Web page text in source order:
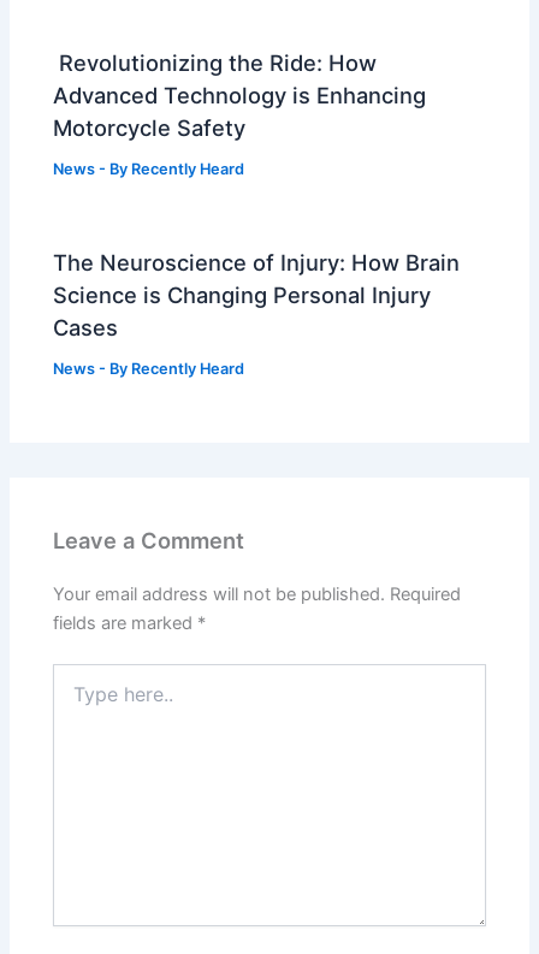
Revolutionizing the Ride: How
Advanced Technology is Enhancing
Motorcycle Safety
News - By Recently Heard
The Neuroscience of Injury: How Brain
Science is Changing Personal Injury
Cases
News - By Recently Heard
Leave a Comment
Your email address will not be published. Required
fields are marked *
here..